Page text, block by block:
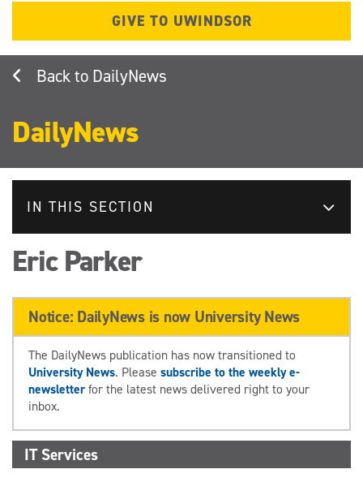
GIVE TO UWINDSOR
DailyNews
DailyNews
IN THIS SECTION
Eric Parker
Notice: DailyNews is now University News
The DailyNews publication has now transitioned to
University News. Please subscribe to the weekly e-
newsletterfor the latest news delivered right to your
inbox.
IT Services